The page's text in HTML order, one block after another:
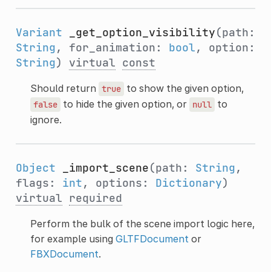
Variant _get_option_visibility(path:
String, for_animation: bool, option:
String) virtual const
Should return true to show the given option,
false to hide the given option, or null to
ignore.
Object _import_scene(path: String,
flags: int, options: Dictionary)
virtual
required
Perform the bulk of the scene import logic here,
for example using GLTFDocument or
FBXDocument.